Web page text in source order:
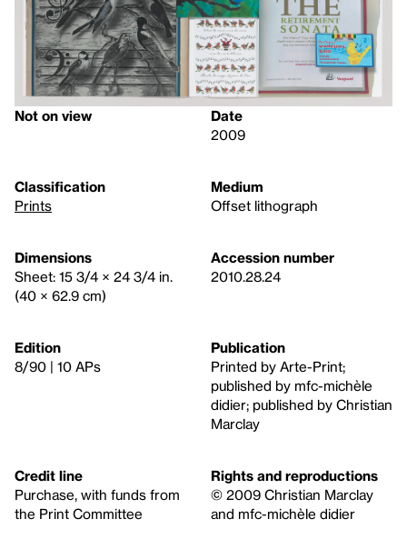
Not on view
Date
2009
Classification
Prints
Medium
Offset lithograph
Dimensions
Sheet: 15 3/4 × 24 3/4 in.
(40 × 62.9 cm)
Accession number
2010.28.24
Edition
8/90 | 10 APs
Publication
Printed by Arte-Print;
published by mfc-michèle
didier; published by Christian
Marclay
Credit line
Purchase, with funds from
the Print Committee
Rights and reproductions
© 2009 Christian Marclay
and mfc-michèle didier